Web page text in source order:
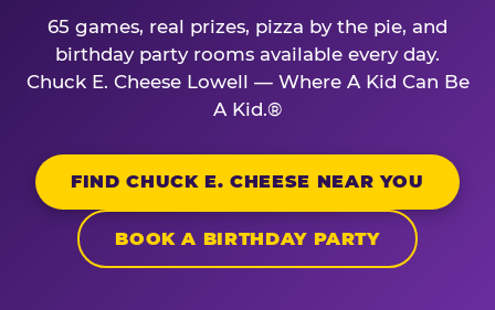
65 games, real prizes, pizza by the pie, and
birthday party rooms available every day.
Chuck E. Cheese Lowell — Where A Kid Can Be
A Kid.®
FIND CHUCK E. CHEESE NEAR YOU
BOOK A BIRTHDAY PARTY